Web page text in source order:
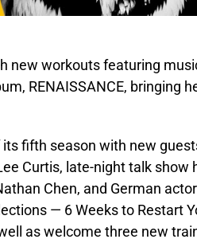
new workouts featuring
RENAISSANCE, bringing
fifth season with new
Curtis, late-night talk show
Chen, and German
— 6 Weeks to Restart
as welcome three new